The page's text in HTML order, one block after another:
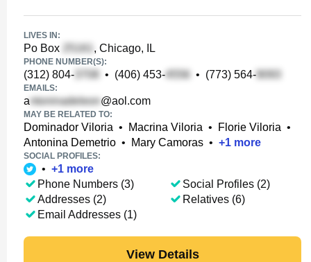
LIVES IN:
Po Box , Chicago, IL
PHONE NUMBER(S):
(312) 804- • (406) 453- • (773) 564-
EMAILS:
a @aol.com
MAY BE RELATED TO:
Dominador Viloria • Macrina Viloria • Florie Viloria •
Antonina Demetrio • Mary Camoras • +1 more
SOCIAL PROFILES:
• +1 more
Phone Numbers (3)
Addresses (2)
Email Addresses (1)
Social Profiles (2)
Relatives (6)
View Details